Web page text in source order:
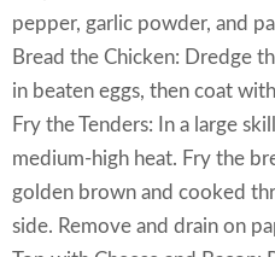
pepper, garlic powder, and
Bread the Chicken: Dredge
in beaten eggs, then coat
Fry the Tenders: In a large
medium-high heat. Fry the
golden brown and cooked
side. Remove and drain on